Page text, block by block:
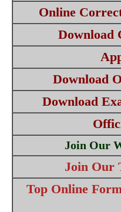
Online
Download
Download
Download
Join Our
Join Our
Top Online